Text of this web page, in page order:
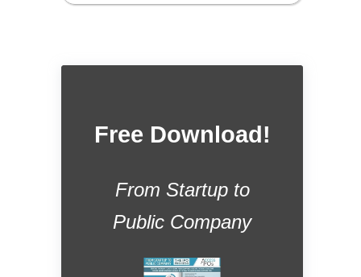
Free Download!
From Startup to
Public Company